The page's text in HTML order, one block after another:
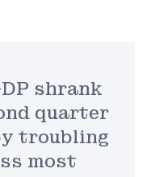
shrank
quarter
troubling
most